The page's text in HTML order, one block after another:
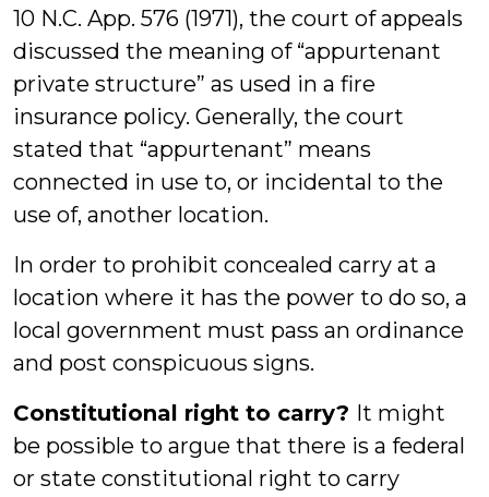
10 N.C. App. 576 (1971), the court of appeals
discussed the meaning of “appurtenant
private structure” as used in a fire
insurance policy. Generally, the court
stated that “appurtenant” means
connected in use to, or incidental to the
use of, another location.
In order to prohibit concealed carry at a
location where it has the power to do so, a
local government must pass an ordinance
and post conspicuous signs.
Constitutional right to carry? It might
be possible to argue that there is a federal
or state constitutional right to carry